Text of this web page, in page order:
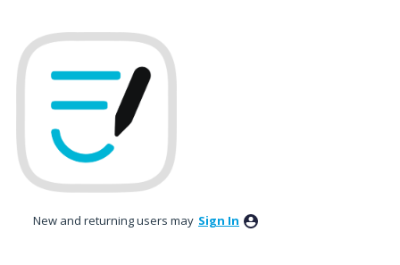
to
content
New and returning users may Sign In